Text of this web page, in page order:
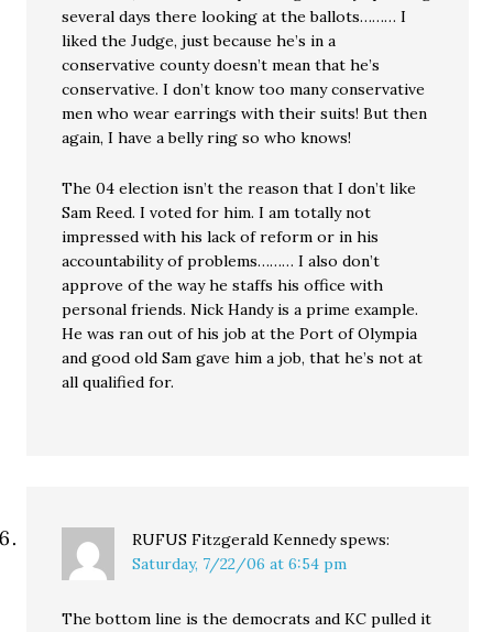
several days there looking at the ballots……… I
liked the Judge, just because he’s in a
conservative county doesn’t mean that he’s
conservative. I don’t know too many conservative
men who wear earrings with their suits! But then
again, I have a belly ring so who knows!
The 04 election isn’t the reason that I don’t like
Sam Reed. I voted for him. I am totally not
impressed with his lack of reform or in his
accountability of problems……… I also don’t
approve of the way he staffs his office with
personal friends. Nick Handy is a prime example.
He was ran out of his job at the Port of Olympia
and good old Sam gave him a job, that he’s not at
all qualified for.
RUFUS Fitzgerald Kennedy spews:
Saturday, 7/22/06 at 6:54 pm
The bottom line is the democrats and KC pulled it